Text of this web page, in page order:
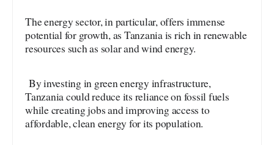
The energy sector, in particular, offers immense
potential for growth, as Tanzania is rich in renewable
resources such as solar and wind energy.
By investing in green energy infrastructure,
Tanzania could reduce its reliance on fossil fuels
while creating jobs and improving access to
affordable, clean energy for its population.